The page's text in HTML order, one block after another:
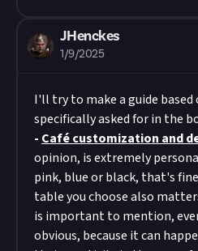
JHenckes
1/9/2025
I'll try to make a guide based
specifically asked for in the
- Café customization and
opinion, is extremely
pink, blue or black, that's
table you choose also
is important to mention,
obvious, because it can